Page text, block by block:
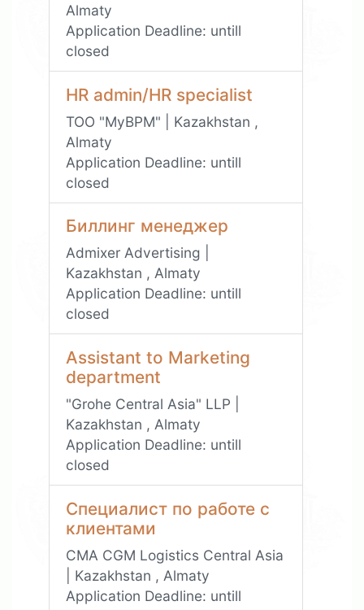
Almaty
Application Deadline: untill
closed
HR admin/HR specialist
ТОО "MyBPM" | Kazakhstan ,
Almaty
Application Deadline: untill
closed
Биллинг менеджер
Admixer Advertising |
Kazakhstan , Almaty
Application Deadline: untill
closed
Assistant to Marketing
department
"Grohe Central Asia" LLP |
Kazakhstan , Almaty
Application Deadline: untill
closed
Специалист по работе с
клиентами
CMA CGM Logistics Central Asia
| Kazakhstan , Almaty
Application Deadline: untill